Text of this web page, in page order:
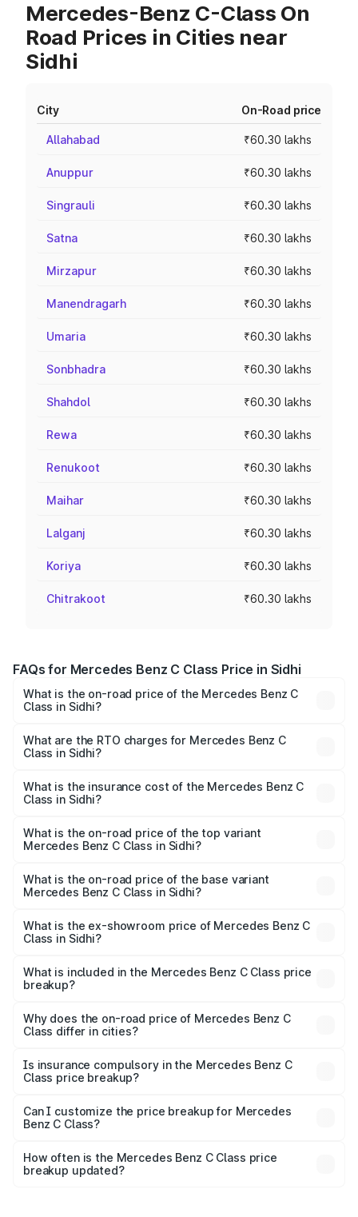
Mercedes-Benz C-Class On
Road Prices in Cities near
Sidhi
City On-Road price
Allahabad ₹60.30 lakhs
Anuppur ₹60.30 lakhs
Singrauli ₹60.30 lakhs
Satna ₹60.30 lakhs
Mirzapur ₹60.30 lakhs
Manendragarh ₹60.30 lakhs
Umaria ₹60.30 lakhs
Sonbhadra ₹60.30 lakhs
Shahdol ₹60.30 lakhs
Rewa ₹60.30 lakhs
Renukoot ₹60.30 lakhs
Maihar ₹60.30 lakhs
Lalganj ₹60.30 lakhs
Koriya ₹60.30 lakhs
Chitrakoot ₹60.30 lakhs
FAQs for Mercedes Benz C Class Price in Sidhi
What is the on-road price of the Mercedes Benz C
Class in Sidhi?
from ₹59.90 Lakhs and ₹65.60 Lakhs. On-road prices vary
across cities based on registration fees, insurance, and
What are the RTO charges for Mercedes Benz C
Class in Sidhi?
Benz C Class in Sidhi will be ₹9.64 lakhs.
What is the insurance cost of the Mercedes Benz C
Class in Sidhi?
Benz C Class in Sidhi is ₹2.55 lakhs
What is the on-road price of the top variant
Mercedes Benz C Class in Sidhi?
lakhs Lakh in Sidhi.
What is the on-road price of the base variant
Mercedes Benz C Class in Sidhi?
₹73.10 lakhs Lakh in Sidhi.
What is the ex-showroom price of Mercedes Benz C
Class in Sidhi?
Benz C Class in Sidhi is ₹60.30 lakhs.
What is included in the Mercedes Benz C Class price
breakup?
charges, insurance, road tax, handling fees, and optional
accessories.
Why does the on-road price of Mercedes Benz C
Class differ in cities?
charges, taxes, and insurance costs.
Is insurance compulsory in the Mercedes Benz C
Class price breakup?
Yes, at least third-party insurance is mandatory in India,
and it is included in the on-road price breakup.
Can I customize the price breakup for Mercedes
Benz C Class?
accessories, or different insurance plans, which will adjust
the final breakup.
How often is the Mercedes Benz C Class price
breakup updated?